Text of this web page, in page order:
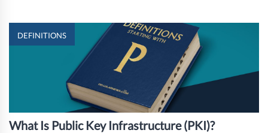
DEFINITIONS
What Is Public Key Infrastructure (PKI)?